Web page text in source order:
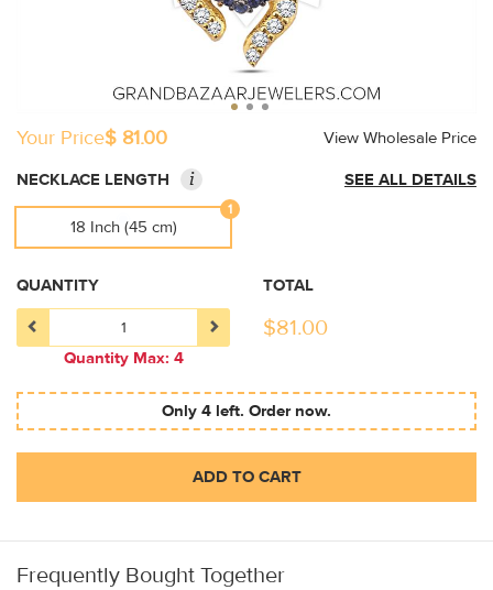
Your Price$ 81.00
View Wholesale Price
NECKLACE LENGTH
i SEE ALL DETAILS
18 Inch (45 cm)
1
QUANTITY
Quantity Max: 4
TOTAL
$81.00
Only 4 left. Order now.
ADD TO CART
Frequently Bought Together